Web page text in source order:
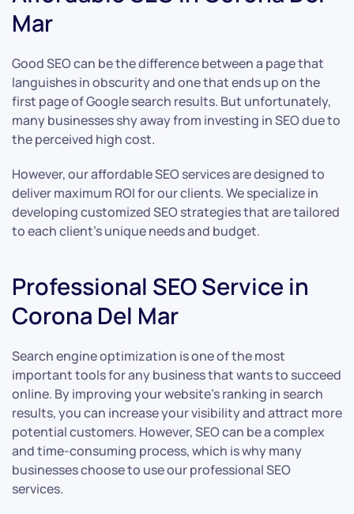
Mar
Good SEO can be the difference between a page that
languishes in obscurity and one that ends up on the
first page of Google search results. But unfortunately,
many businesses shy away from investing in SEO due to
the perceived high cost.
However, our affordable SEO services are designed to
deliver maximum ROI for our clients. We specialize in
developing customized SEO strategies that are tailored
to each client’s unique needs and budget.
Professional SEO Service in
Corona Del Mar
Search engine optimization is one of the most
important tools for any business that wants to succeed
online. By improving your website’s ranking in search
results, you can increase your visibility and attract more
potential customers. However, SEO can be a complex
and time-consuming process, which is why many
businesses choose to use our professional SEO
services.